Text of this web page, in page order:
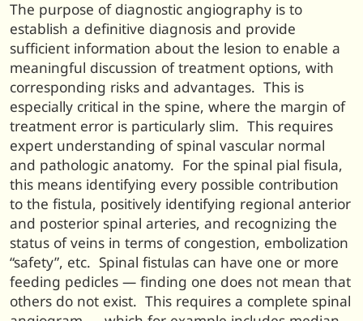
The purpose of diagnostic angiography is to
establish a definitive diagnosis and provide
sufficient information about the lesion to enable a
meaningful discussion of treatment options, with
corresponding risks and advantages. This is
especially critical in the spine, where the margin of
treatment error is particularly slim. This requires
expert understanding of spinal vascular normal
and pathologic anatomy. For the spinal pial fisula,
this means identifying every possible contribution
to the fistula, positively identifying regional anterior
and posterior spinal arteries, and recognizing the
status of veins in terms of congestion, embolization
“safety”, etc. Spinal fistulas can have one or more
feeding pedicles — finding one does not mean that
others do not exist. This requires a complete spinal